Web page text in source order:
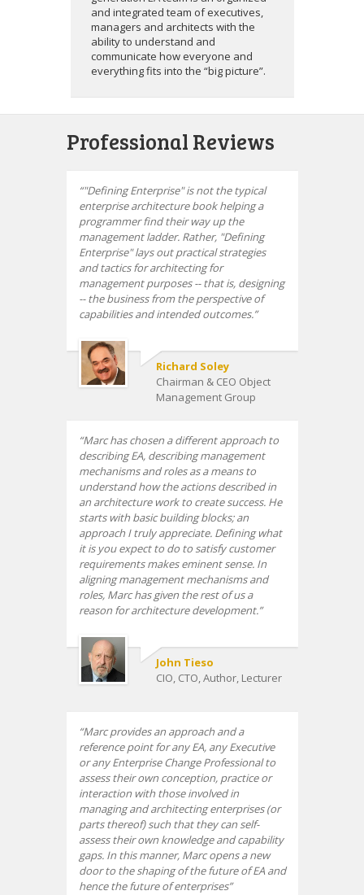
and integrated team of executives,
managers and architects with the
ability to understand and
communicate how everyone and
everything fits into the “big picture”.
Professional Reviews
"Defining Enterprise" is not the typical
enterprise architecture book helping a
programmer find their way up the
management ladder. Rather, "Defining
Enterprise" lays out practical strategies
and tactics for architecting for
management purposes -- that is, designing
-- the business from the perspective of
capabilities and intended outcomes.
Richard Soley
Chairman & CEO Object
Management Group
Marc has chosen a different approach to
describing EA, describing management
mechanisms and roles as a means to
understand how the actions described in
an architecture work to create success. He
starts with basic building blocks; an
approach I truly appreciate. Defining what
it is you expect to do to satisfy customer
requirements makes eminent sense. In
aligning management mechanisms and
roles, Marc has given the rest of us a
reason for architecture development.
John Tieso
CIO, CTO, Author, Lecturer
Marc provides an approach and a
reference point for any EA, any Executive
or any Enterprise Change Professional to
assess their own conception, practice or
interaction with those involved in
managing and architecting enterprises (or
parts thereof) such that they can self-
assess their own knowledge and capability
gaps. In this manner, Marc opens a new
door to the shaping of the future of EA and
hence the future of enterprises